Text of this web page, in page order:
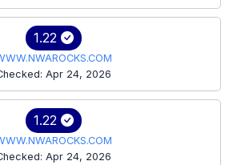
1.22
Apr 24, 2026
1.22
Apr 24, 2026